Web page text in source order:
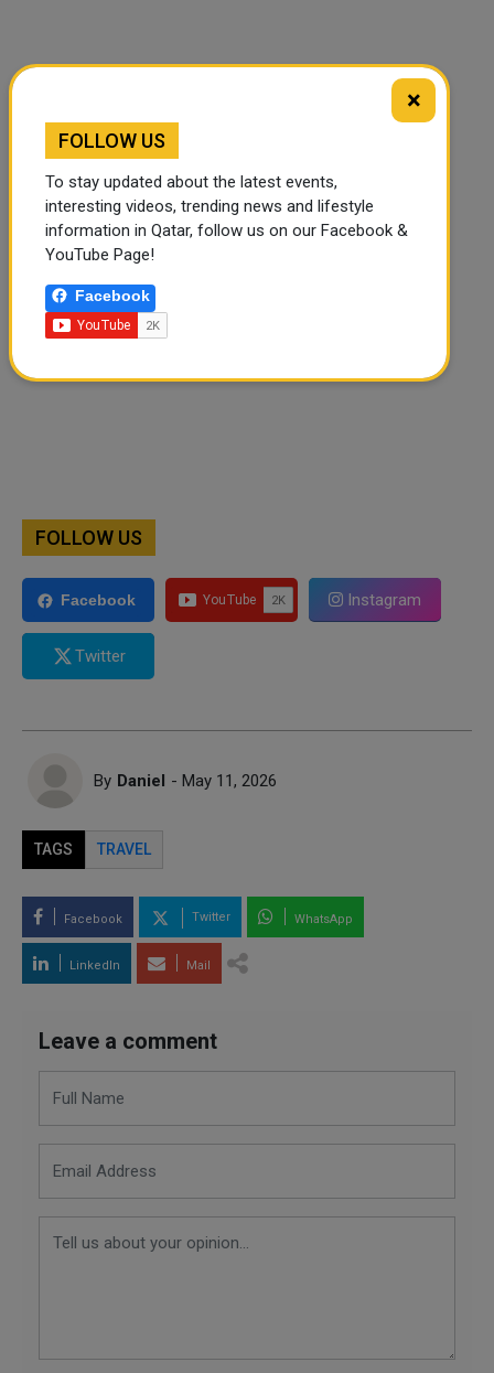
🔊 Read Article ⏹ Stop
FOLLOW US
Facebook Instagram
Twitter
By Daniel - May 11, 2026
TAGS TRAVEL
Facebook Twitter WhatsApp
LinkedIn Mail
Leave a comment
×
FOLLOW US
To stay updated about the latest events,
interesting videos, trending news and lifestyle
information in Qatar, follow us on our Facebook &
YouTube Page!
Facebook